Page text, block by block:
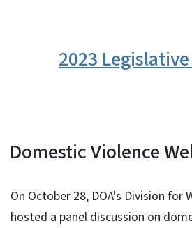
2023
Domestic Violence
On October 28, DOA's Division for
hosted a panel discussion on